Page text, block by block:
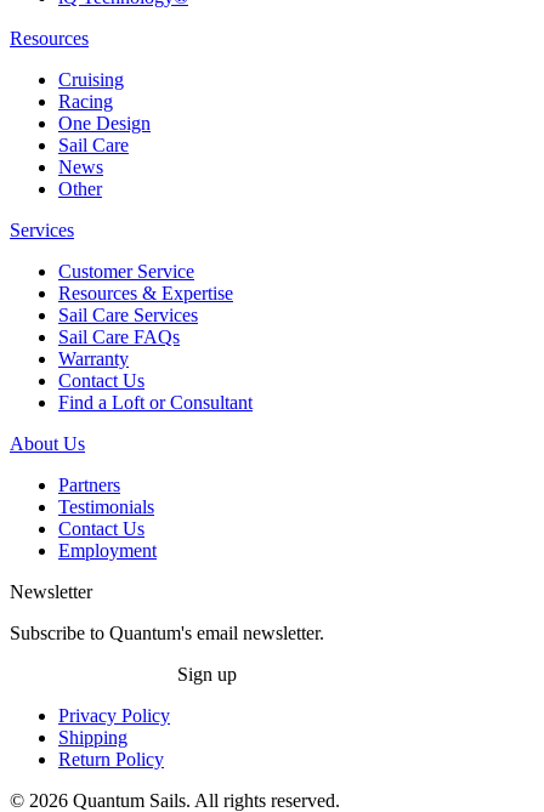
Resources
Cruising
Racing
One Design
Sail Care
News
Other
Services
Customer Service
Resources & Expertise
Sail Care Services
Sail Care FAQs
Warranty
Contact Us
Find a Loft or Consultant
About Us
Partners
Testimonials
Contact Us
Employment
Newsletter
Subscribe to Quantum's email newsletter.
Sign up
Privacy Policy
Shipping
Return Policy
© 2026 Quantum Sails. All rights reserved.